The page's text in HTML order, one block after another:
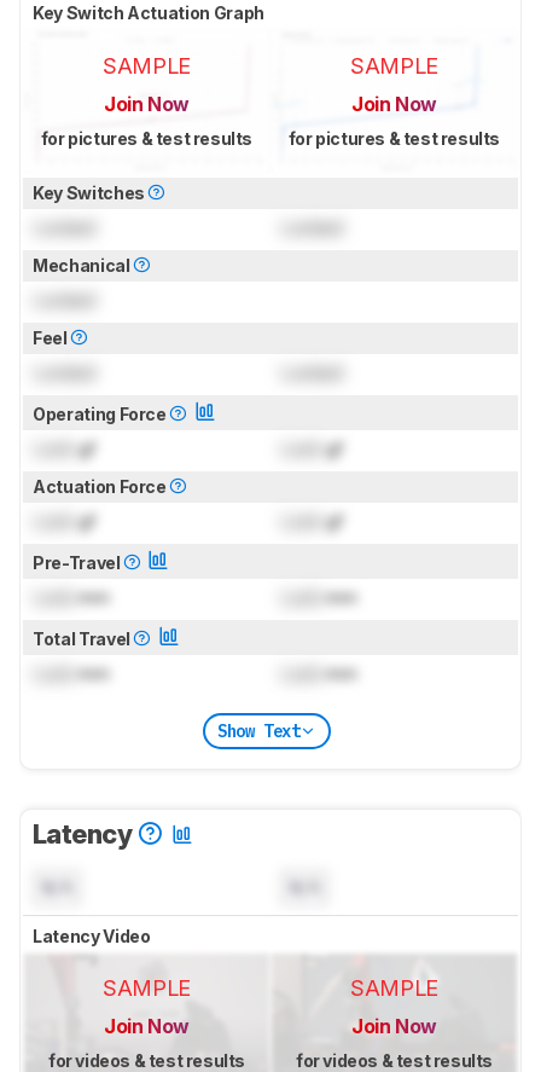
Key Switch Actuation Graph
SAMPLE
Join Now
for pictures & test results
SAMPLE
Join Now
for pictures & test results
Key Switches
Mechanical
Feel
Operating Force
gf gf
Actuation Force
gf gf
Pre-Travel
mm mm
Total Travel
mm mm
Show Text
Latency
Latency Video
SAMPLE
Join Now
for videos & test results
SAMPLE
Join Now
for videos & test results